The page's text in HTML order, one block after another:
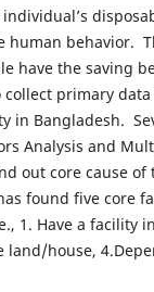
human behavior.
have the saving
primary
in Bangladesh.
Analysis and
out core cause of
found five core
1. Have a facility
land/house,